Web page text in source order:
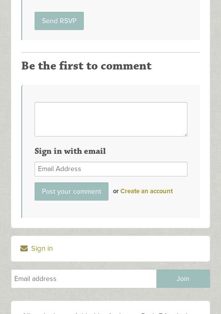
Be the first to comment
Sign in with email
orCreate an account
Sign in